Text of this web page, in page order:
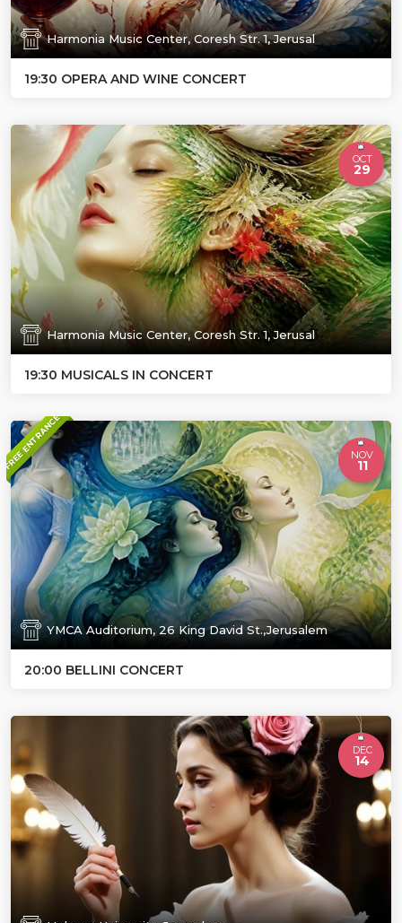
Harmonia Music Center, Coresh Str. 1, Jerusal
19:30 OPERA AND WINE CONCERT
OCT
29
Harmonia Music Center, Coresh Str. 1, Jerusal
19:30 MUSICALS IN CONCERT
FREE ENTRANCE NOV
11
YMCA Auditorium, 26 King David St.,Jerusalem
20:00 BELLINI CONCERT
DEC
14